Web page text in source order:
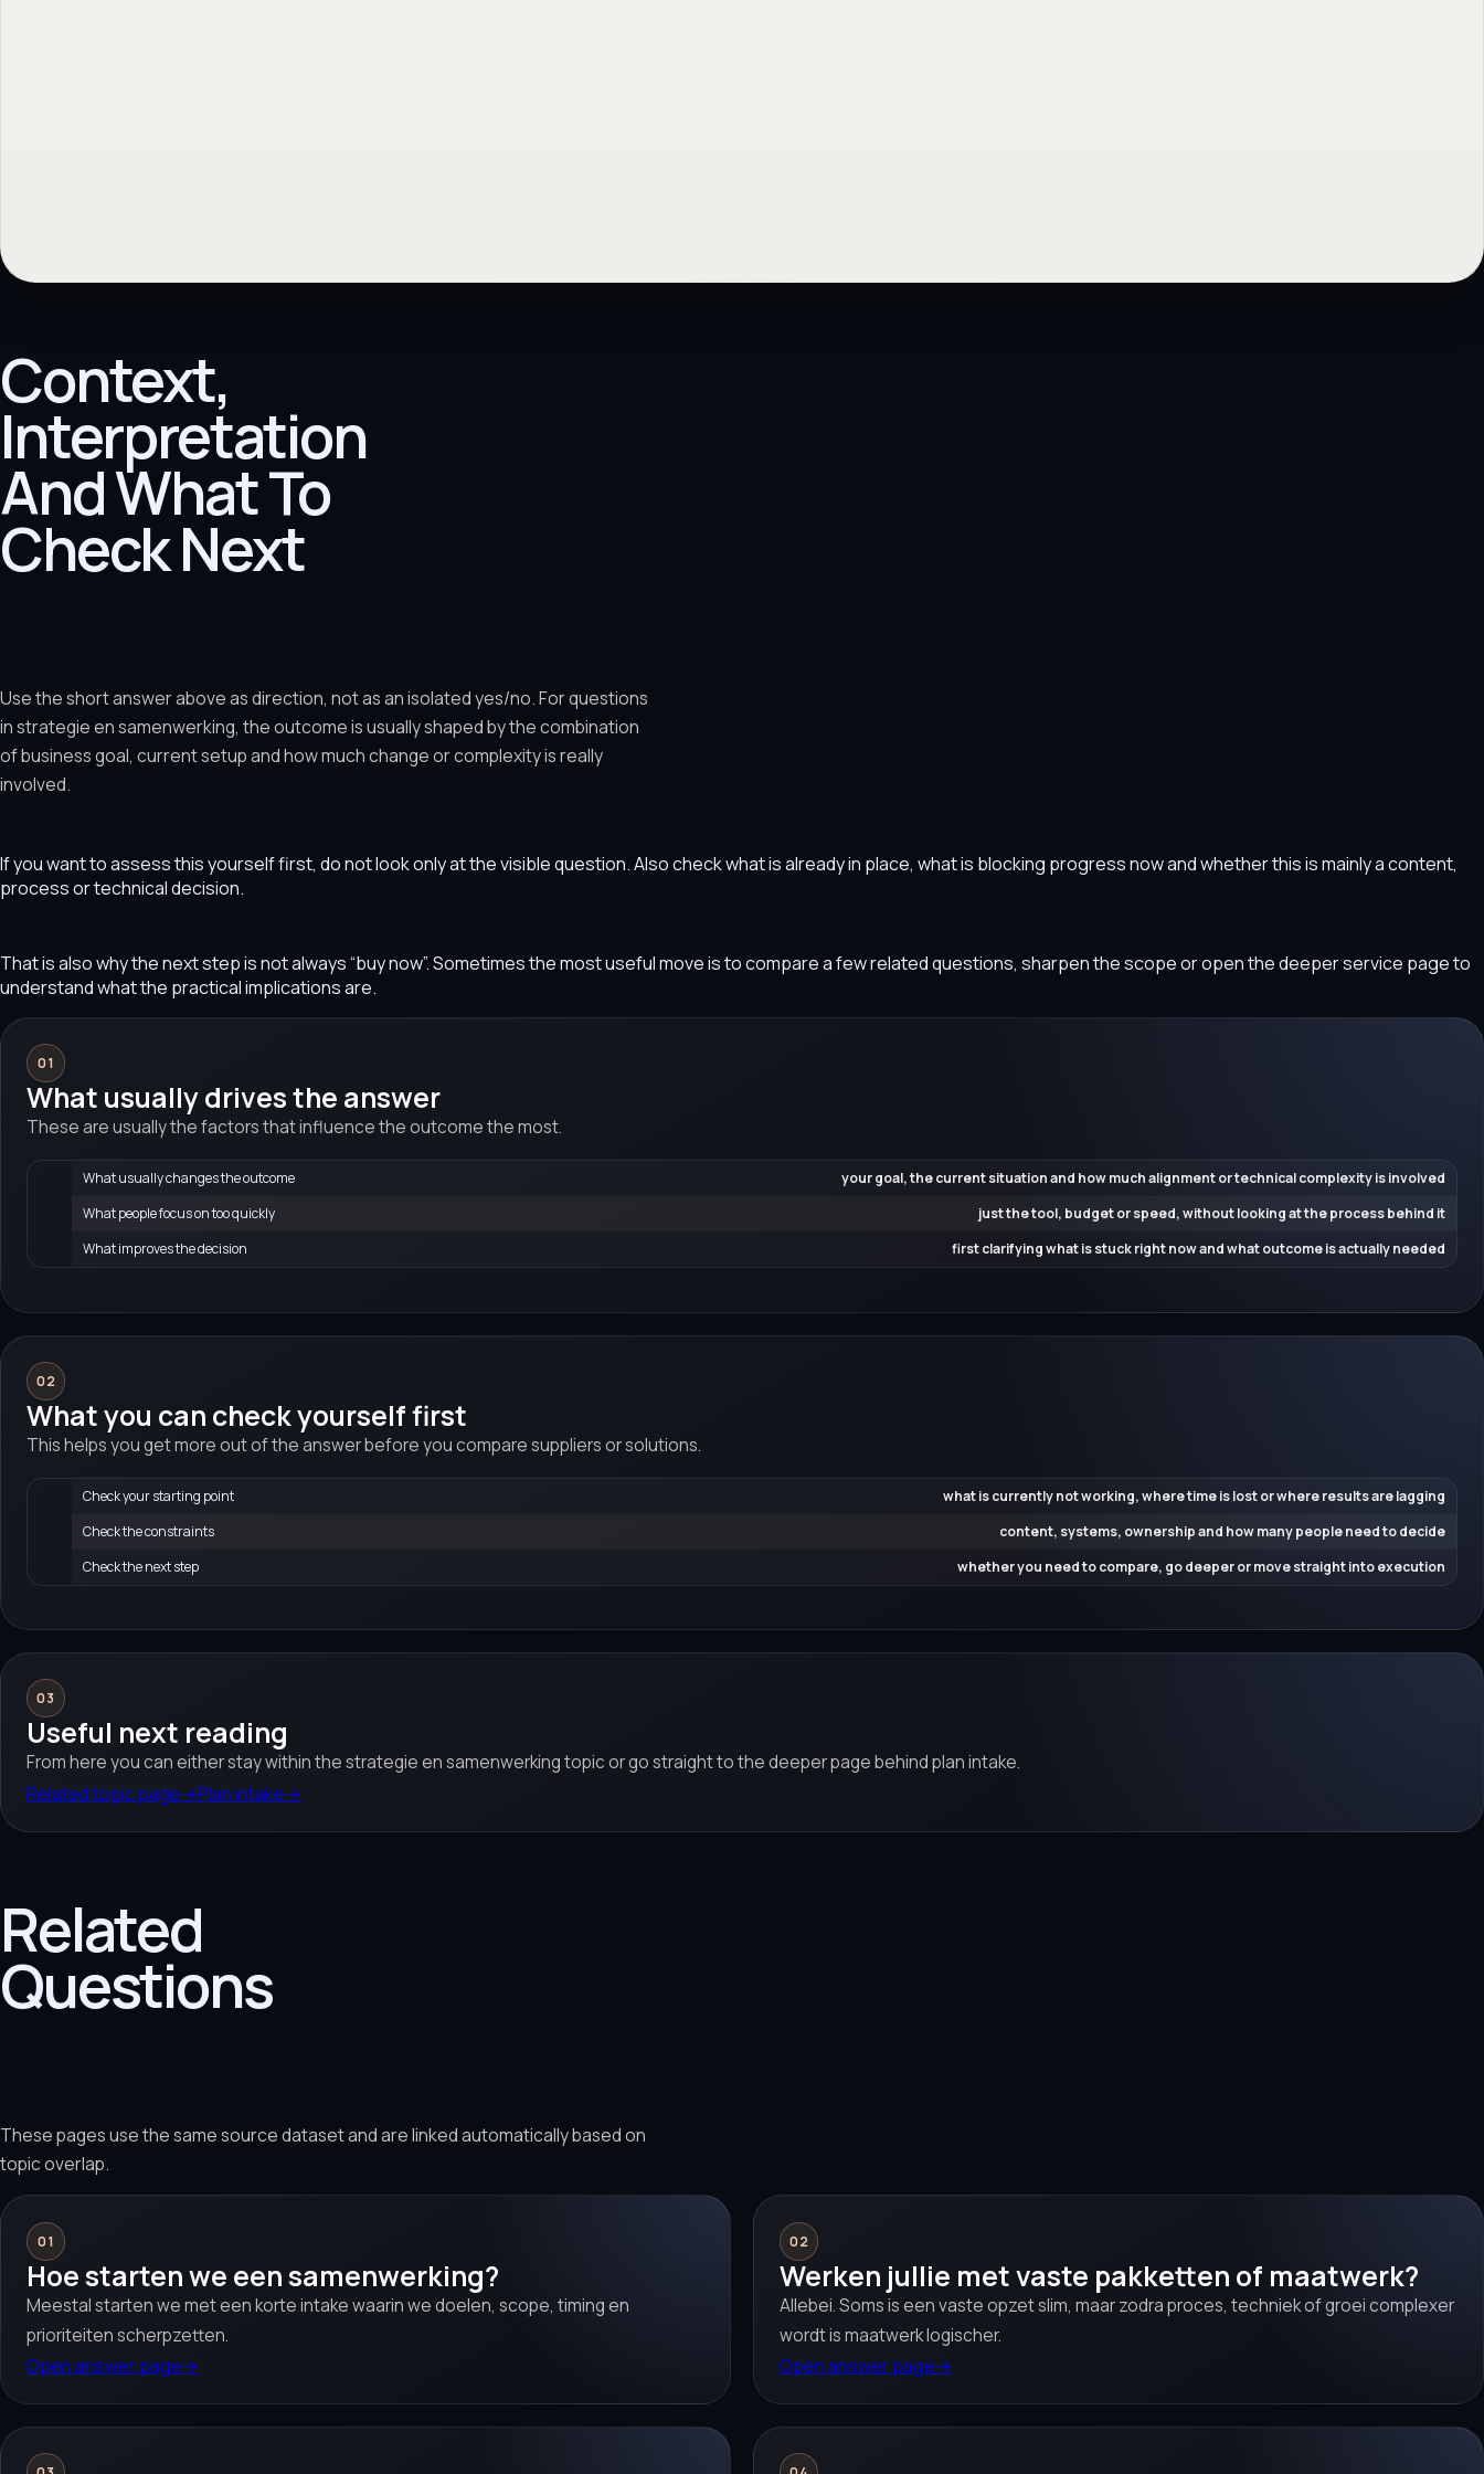
Context,
Interpretation
And What To
Check Next
Use the short answer above as direction, not as an isolated yes/no. For questions
in strategie en samenwerking, the outcome is usually shaped by the combination
of business goal, current setup and how much change or complexity is really
involved.
If you want to assess this yourself first, do not look only at the visible question. Also check what is already in place, what is blocking progress now and whether this is mainly a content,
process or technical decision.
That is also why the next step is not always “buy now”. Sometimes the most useful move is to compare a few related questions, sharpen the scope or open the deeper service page to
understand what the practical implications are.
01
What usually drives the answer
These are usually the factors that influence the outcome the most.
What usually changes the outcome
your goal, the current situation and how much alignment or technical complexity is involved
What people focus on too quickly
just the tool, budget or speed, without looking at the process behind it
What improves the decision
first clarifying what is stuck right now and what outcome is actually needed
02
What you can check yourself first
This helps you get more out of the answer before you compare suppliers or solutions.
Check your starting point
what is currently not working, where time is lost or where results are lagging
Check the constraints
content, systems, ownership and how many people need to decide
Check the next step
whether you need to compare, go deeper or move straight into execution
03
Useful next reading
From here you can either stay within the strategie en samenwerking topic or go straight to the deeper page behind plan intake.
Related topic page→Plan intake→
Related
Questions
These pages use the same source dataset and are linked automatically based on
topic overlap.
01
Hoe starten we een samenwerking?
Meestal starten we met een korte intake waarin we doelen, scope, timing en
prioriteiten scherpzetten.
Open answer page→
02
Werken jullie met vaste pakketten of maatwerk?
Allebei. Soms is een vaste opzet slim, maar zodra proces, techniek of groei complexer
wordt is maatwerk logischer.
Open answer page→